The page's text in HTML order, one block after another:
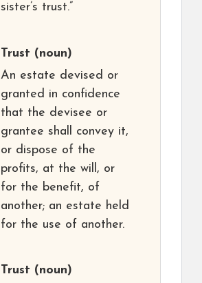
sister’s trust.”
Trust (noun)
An estate devised or
granted in confidence
that the devisee or
grantee shall convey it,
or dispose of the
profits, at the will, or
for the benefit, of
another; an estate held
for the use of another.
Trust (noun)